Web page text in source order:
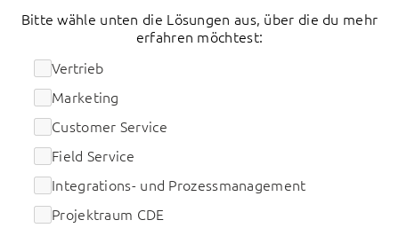
Bitte wähle unten die Lösungen aus, über die du mehr
erfahren möchtest:
Vertrieb
Marketing
Customer Service
Field Service
Integrations- und Prozessmanagement
Projektraum CDE